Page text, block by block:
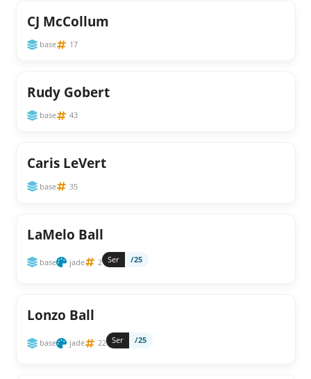
CJ McCollum
base 17
Rudy Gobert
base 43
Caris LeVert
base 35
LaMelo Ball
base jade 2 Ser /25
Lonzo Ball
base jade 22 Ser /25